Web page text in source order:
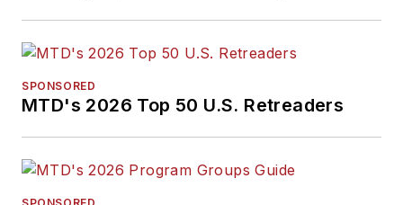
SPONSORED
MTD's 2026 Top 50 U.S. Retreaders